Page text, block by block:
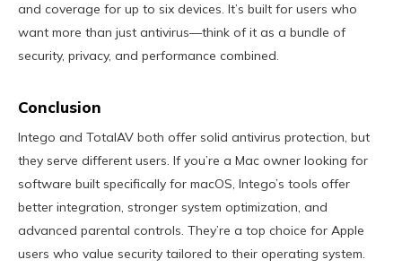
and coverage for up to six devices. It’s built for users who
want more than just antivirus—think of it as a bundle of
security, privacy, and performance combined.
Conclusion
Intego and TotalAV both offer solid antivirus protection, but
they serve different users. If you’re a Mac owner looking for
software built specifically for macOS, Intego’s tools offer
better integration, stronger system optimization, and
advanced parental controls. They’re a top choice for Apple
users who value security tailored to their operating system.